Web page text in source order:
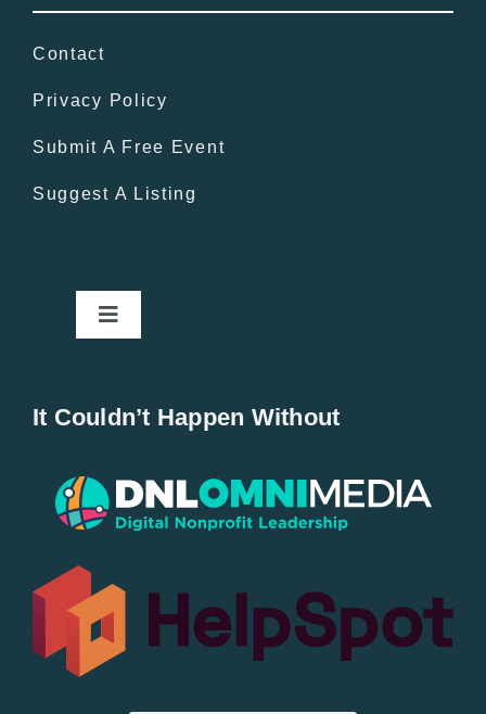
Contact
Privacy Policy
Submit A Free Event
Suggest A Listing
Toggle
Popular
All Lists
By County
It Couldn’t Happen Without